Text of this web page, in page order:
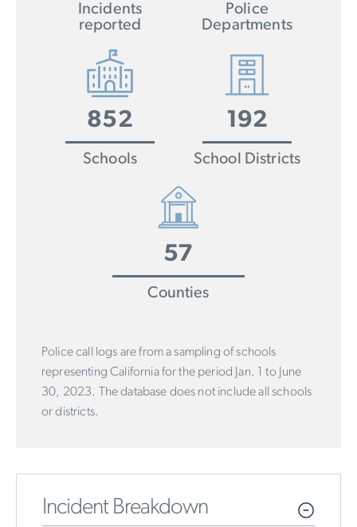
Incidents
reported
Police
Departments
852
Schools
192
School Districts
57
Counties
Police call logs are from a sampling of schools
representing California for the period Jan. 1 to June
30, 2023. The database does not include all schools
or districts.
Incident Breakdown